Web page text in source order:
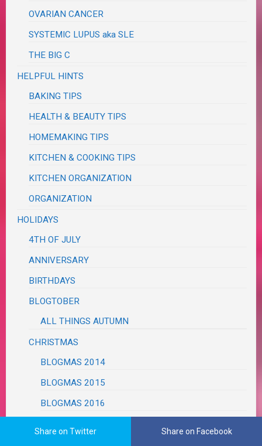
OVARIAN CANCER
SYSTEMIC LUPUS aka SLE
THE BIG C
HELPFUL HINTS
BAKING TIPS
HEALTH & BEAUTY TIPS
HOMEMAKING TIPS
KITCHEN & COOKING TIPS
KITCHEN ORGANIZATION
ORGANIZATION
HOLIDAYS
4TH OF JULY
ANNIVERSARY
BIRTHDAYS
BLOGTOBER
ALL THINGS AUTUMN
CHRISTMAS
BLOGMAS 2014
BLOGMAS 2015
BLOGMAS 2016
Share on Twitter Share on Facebook